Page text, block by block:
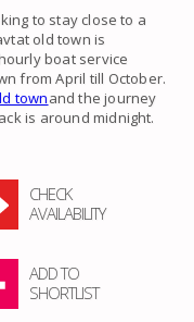
to stay close to a
old town is
boat service
from April till October.
townand the journey
is around midnight.
CHECK
AVAILABILITY
ADD TO
SHORTLIST